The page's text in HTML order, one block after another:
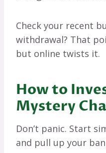
Check your recent
withdrawal? That
but online twists it.
How to
Mystery
Don’t panic. Start
and pull up your